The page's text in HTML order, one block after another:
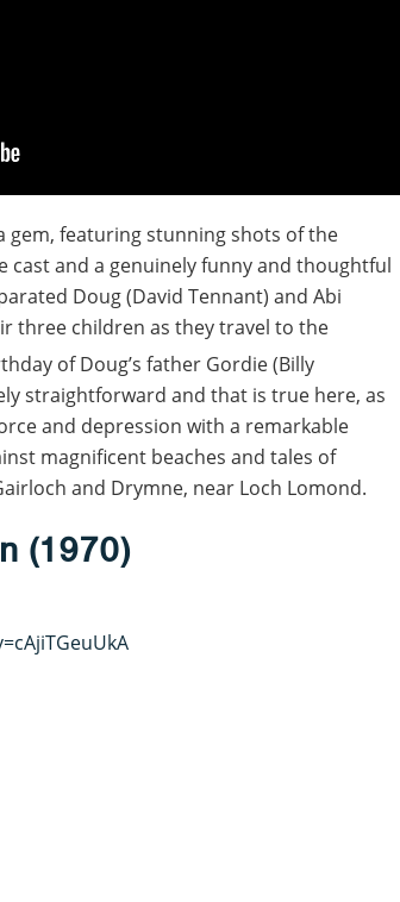
gem, featuring stunning shots of the
cast and a genuinely funny and thoughtful
Doug (David Tennant) and Abi
three children as they travel to the
of Doug’s father Gordie (Billy
straightforward and that is true here, as
and depression with a remarkable
magnificent beaches and tales of
and Drymne, near Loch Lomond.
(1970)